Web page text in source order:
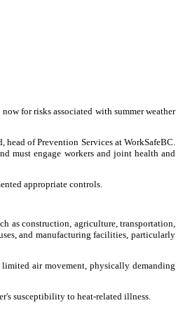
for risks associated with summer weather
of Prevention Services at WorkSafeBC.
must engage workers and joint health and
appropriate controls.
as construction, agriculture, transportation,
and manufacturing facilities, particularly
air movement, physically demanding
susceptibility to heat-related illness.